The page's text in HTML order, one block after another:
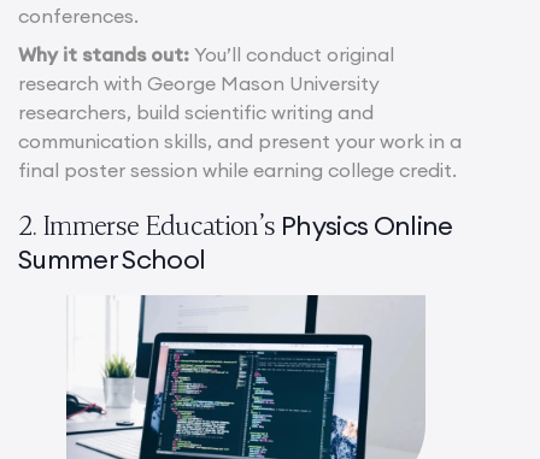
conferences.
Why it stands out: You’ll conduct original
research with George Mason University
researchers, build scientific writing and
communication skills, and present your work in a
final poster session while earning college credit.
2. Immerse Education’s Physics Online
Summer School